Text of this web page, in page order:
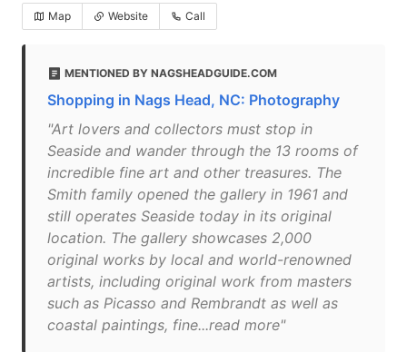
Map Website Call
MENTIONED BY NAGSHEADGUIDE.COM
Shopping in Nags Head, NC: Photography
"Art lovers and collectors must stop in
Seaside and wander through the 13 rooms of
incredible fine art and other treasures. The
Smith family opened the gallery in 1961 and
still operates Seaside today in its original
location. The gallery showcases 2,000
original works by local and world-renowned
artists, including original work from masters
such as Picasso and Rembrandt as well as
coastal paintings, fine...read more"